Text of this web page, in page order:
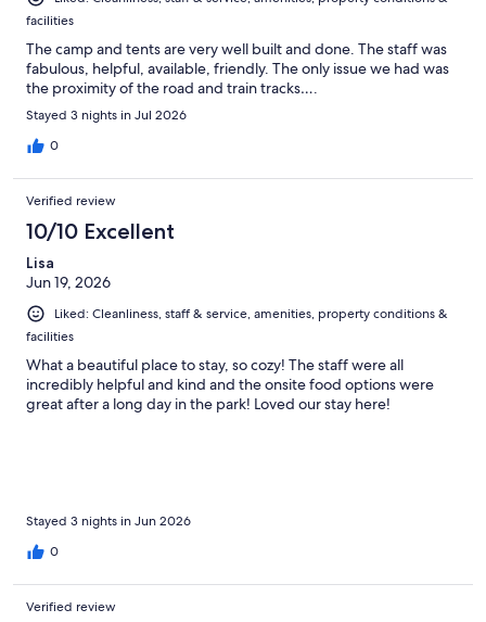
facilities
The camp and tents are very well built and done. The staff was
fabulous, helpful, available, friendly. The only issue we had was
the proximity of the road and train tracks….
Stayed 3 nights in Jul 2026
0
Verified review
10/10 Excellent
Lisa
Jun 19, 2026
Liked: Cleanliness, staff & service, amenities, property conditions &
facilities
What a beautiful place to stay, so cozy! The staff were all
incredibly helpful and kind and the onsite food options were
great after a long day in the park! Loved our stay here!
Stayed 3 nights in Jun 2026
0
Verified review